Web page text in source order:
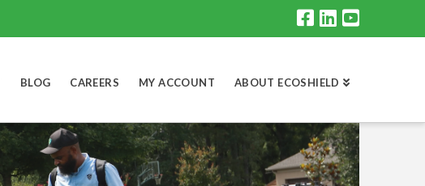
BLOG CAREERS MY ACCOUNT ABOUT ECOSHIELD